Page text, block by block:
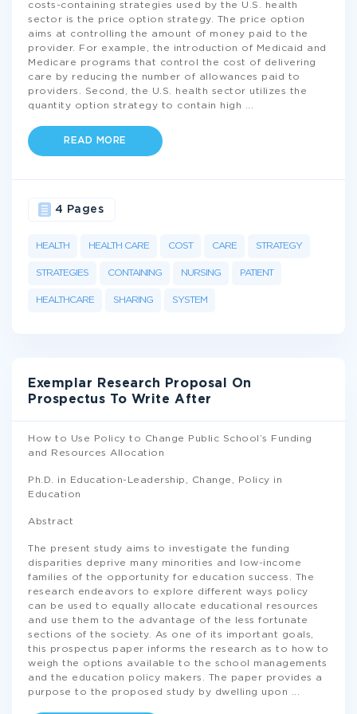
costs-containing strategies used by the U.S. health
sector is the price option strategy. The price option
aims at controlling the amount of money paid to the
provider. For example, the introduction of Medicaid and
Medicare programs that control the cost of delivering
care by reducing the number of allowances paid to
providers. Second, the U.S. health sector utilizes the
quantity option strategy to contain high
READ MORE
HEALTH HEALTH CARE COST CARE STRATEGY
STRATEGIES CONTAINING NURSING PATIENT
HEALTHCARE SHARING SYSTEM
4 Pages
Exemplar Research Proposal On
Prospectus To Write After
How to Use Policy to Change Public School’s Funding
and Resources Allocation
Ph.D. in Education-Leadership, Change, Policy in
Education
Abstract
The present study aims to investigate the funding
disparities deprive many minorities and low-income
families of the opportunity for education success. The
research endeavors to explore different ways policy
can be used to equally allocate educational resources
and use them to the advantage of the less fortunate
sections of the society. As one of its important goals,
this prospectus paper informs the research as to how to
weigh the options available to the school managements
and the education policy makers. The paper provides a
purpose to the proposed study by dwelling upon